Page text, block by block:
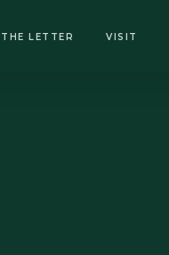
THE LETTER
VISIT